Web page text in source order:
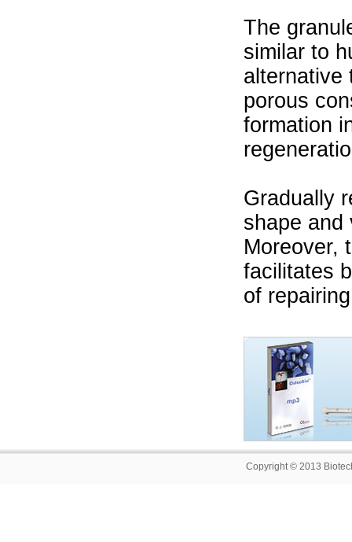
The
similar to
alternative
porous
formation
Gradually
shape and
Moreover,
facilitates
of
Copyright © 2013